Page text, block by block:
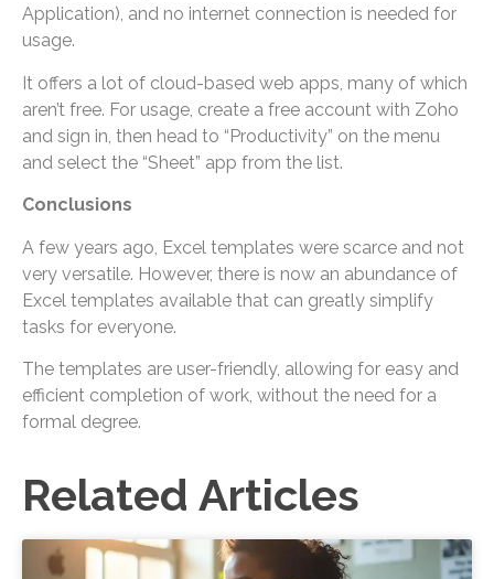
Application), and no internet connection is needed for
usage.
It offers a lot of cloud-based web apps, many of which
aren’t free. For usage, create a free account with Zoho
and sign in, then head to “Productivity” on the menu
and select the “Sheet” app from the list.
Conclusions
A few years ago, Excel templates were scarce and not
very versatile. However, there is now an abundance of
Excel templates available that can greatly simplify
tasks for everyone.
The templates are user-friendly, allowing for easy and
efficient completion of work, without the need for a
formal degree.
Related Articles